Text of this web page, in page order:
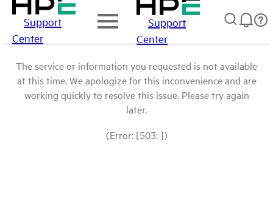
Support
Center
Support
Center
The service or information you requested is not available
at this time. We apologize for this inconvenience and are
working quickly to resolve this issue. Please try again
later.
(Error: [503: ])